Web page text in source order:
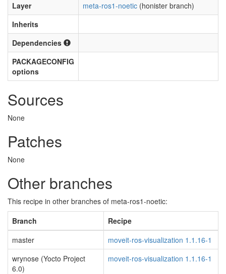
Layer
meta-ros1-noetic (honister branch)
Inherits
Dependencies
PACKAGECONFIG
options
Sources
None
Patches
None
Other branches
This recipe in other branches of meta-ros1-noetic:
Branch
Recipe
master
moveit-ros-visualization 1.1.16-1
wrynose (Yocto Project
6.0)
moveit-ros-visualization 1.1.16-1